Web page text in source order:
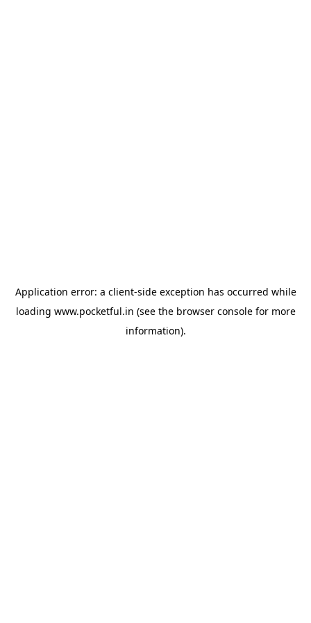
Application error: a client-side exception has occurred while
loading www.pocketful.in (see the browser consolefor more
information).